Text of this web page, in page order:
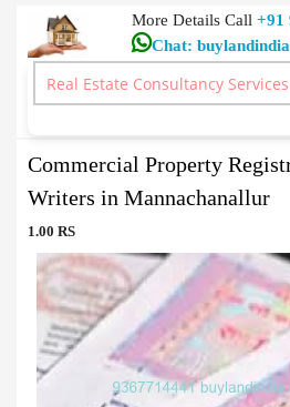
More Details Call+91
Chat:
Document Writers
>Commercial Property Registration
Commercial Property
Writers in Mannachanallur
1.00 RS